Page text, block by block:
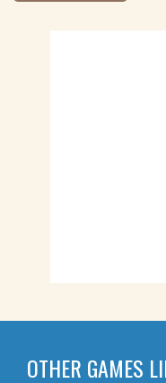
OTHER GAMES